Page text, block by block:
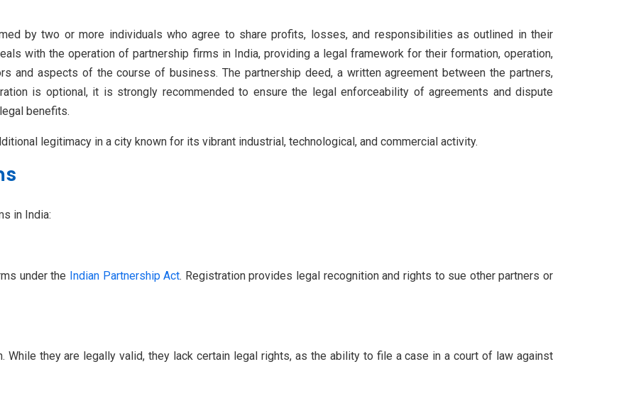
by two or more individuals who agree to share profits, losses, and responsibilities as outlined in their
with the operation of partnership firms in India, providing a legal framework for their formation, operation,
and aspects of the course of business. The partnership deed, a written agreement between the partners,
is optional, it is strongly recommended to ensure the legal enforceability of agreements and dispute
benefits.
legitimacy in a city known for its vibrant industrial, technological, and commercial activity.
in India:
under the Indian Partnership Act. Registration provides legal recognition and rights to sue other partners or
they are legally valid, they lack certain legal rights, as the ability to file a case in a court of law against